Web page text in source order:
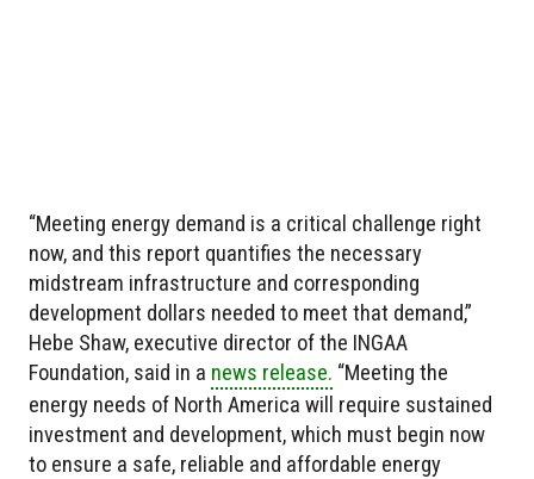
“Meeting energy demand is a critical challenge right
now, and this report quantifies the necessary
midstream infrastructure and corresponding
development dollars needed to meet that demand,”
Hebe Shaw, executive director of the INGAA
Foundation, said in a news release. “Meeting the
energy needs of North America will require sustained
investment and development, which must begin now
to ensure a safe, reliable and affordable energy